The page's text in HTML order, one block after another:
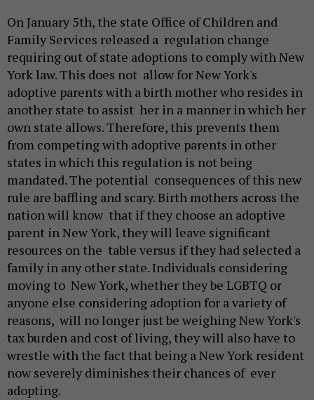
On January 5th, the state Office of Children and
Family Services released a regulation change
requiring out of state adoptions to comply with New
York law. This does not allow for New York's
adoptive parents with a birth mother who resides in
another state to assist her in a manner in which her
own state allows. Therefore, this prevents them
from competing with adoptive parents in other
states in which this regulation is not being
mandated. The potential consequences of this new
rule are baffling and scary. Birth mothers across the
nation will know that if they choose an adoptive
parent in New York, they will leave significant
resources on the table versus if they had selected a
family in any other state. Individuals considering
moving to New York, whether they be LGBTQ or
anyone else considering adoption for a variety of
reasons, will no longer just be weighing New York's
tax burden and cost of living, they will also have to
wrestle with the fact that being a New York resident
now severely diminishes their chances of ever
adopting.